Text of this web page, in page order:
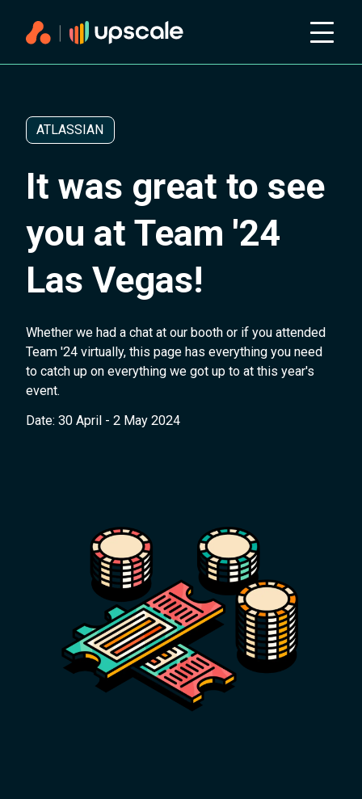
ATLASSIAN
It was great to see
you at Team '24
Las Vegas!
Whether we had a chat at our booth or if you attended
Team '24 virtually, this page has everything you need
to catch up on everything we got up to at this year's
event.
Date: 30 April - 2 May 2024